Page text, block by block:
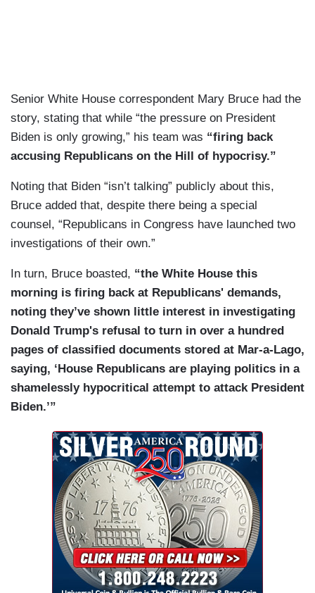
Senior White House correspondent Mary Bruce had the
story, stating that while “the pressure on President
Biden is only growing,” his team was “firing back
accusing Republicans on the Hill of hypocrisy.”
Noting that Biden “isn’t talking” publicly about this,
Bruce added that, despite there being a special
counsel, “Republicans in Congress have launched two
investigations of their own.”
In turn, Bruce boasted, “the White House this
morning is firing back at Republicans' demands,
noting they’ve shown little interest in investigating
Donald Trump's refusal to turn in over a hundred
pages of classified documents stored at Mar-a-Lago,
saying, ‘House Republicans are playing politics in a
shamelessly hypocritical attempt to attack President
Biden.’”